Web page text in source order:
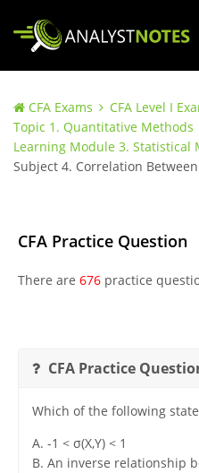
CFA Exams
CFA Level I
Topic 1. Quantitative Methods
Learning Module 3. Statistical
Subject 4. Correlation
CFA Practice Question
There are 676practice
CFA Practice
Which of the following
A. -1 < σ(X,Y) < 1
B. An inverse relationship